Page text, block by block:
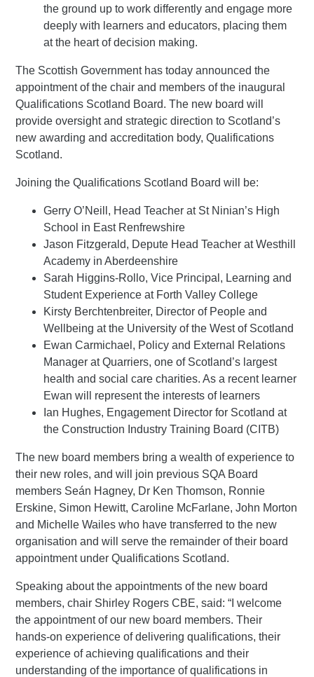
the ground up to work differently and engage more
deeply with learners and educators, placing them
at the heart of decision making.
The Scottish Government has today announced the
appointment of the chair and members of the inaugural
Qualifications Scotland Board. The new board will
provide oversight and strategic direction to Scotland’s
new awarding and accreditation body, Qualifications
Scotland.
Joining the Qualifications Scotland Board will be:
Gerry O’Neill, Head Teacher at St Ninian’s High
School in East Renfrewshire
Jason Fitzgerald, Depute Head Teacher at Westhill
Academy in Aberdeenshire
Sarah Higgins-Rollo, Vice Principal, Learning and
Student Experience at Forth Valley College
Kirsty Berchtenbreiter, Director of People and
Wellbeing at the University of the West of Scotland
Ewan Carmichael, Policy and External Relations
Manager at Quarriers, one of Scotland’s largest
health and social care charities. As a recent learner
Ewan will represent the interests of learners
Ian Hughes, Engagement Director for Scotland at
the Construction Industry Training Board (CITB)
The new board members bring a wealth of experience to
their new roles, and will join previous SQA Board
members Seán Hagney, Dr Ken Thomson, Ronnie
Erskine, Simon Hewitt, Caroline McFarlane, John Morton
and Michelle Wailes who have transferred to the new
organisation and will serve the remainder of their board
appointment under Qualifications Scotland.
Speaking about the appointments of the new board
members, chair Shirley Rogers CBE, said: “I welcome
the appointment of our new board members. Their
hands-on experience of delivering qualifications, their
experience of achieving qualifications and their
understanding of the importance of qualifications in